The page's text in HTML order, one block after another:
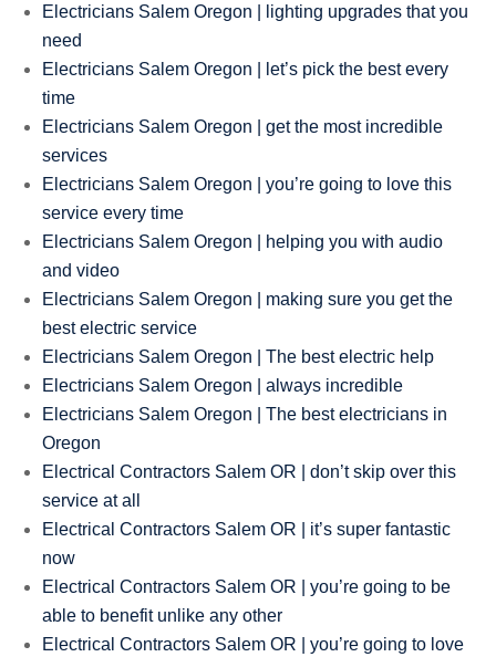
Electricians Salem Oregon | lighting upgrades that you
need
Electricians Salem Oregon | let’s pick the best every
time
Electricians Salem Oregon | get the most incredible
services
Electricians Salem Oregon | you’re going to love this
service every time
Electricians Salem Oregon | helping you with audio
and video
Electricians Salem Oregon | making sure you get the
best electric service
Electricians Salem Oregon | The best electric help
Electricians Salem Oregon | always incredible
Electricians Salem Oregon | The best electricians in
Oregon
Electrical Contractors Salem OR | don’t skip over this
service at all
Electrical Contractors Salem OR | it’s super fantastic
now
Electrical Contractors Salem OR | you’re going to be
able to benefit unlike any other
Electrical Contractors Salem OR | you’re going to love